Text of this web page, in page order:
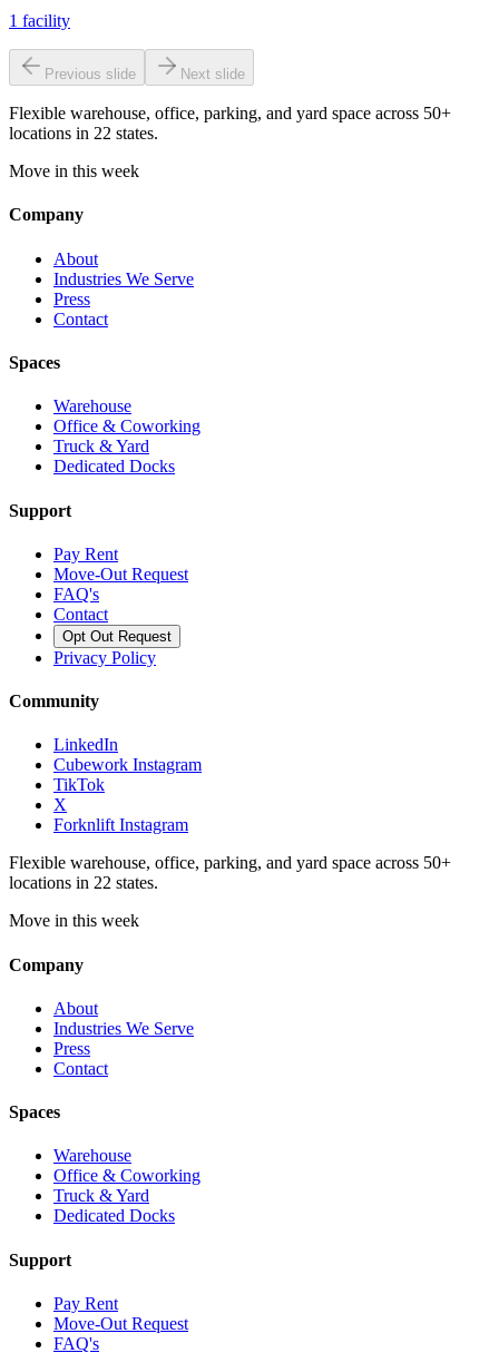
1 facility
Previous slide Next slide
Flexible warehouse, office, parking, and yard space across 50+
locations in 22 states.
Move in this week
Company
About
Industries We Serve
Press
Contact
Spaces
Warehouse
Office & Coworking
Truck & Yard
Dedicated Docks
Support
Pay Rent
Move-Out Request
FAQ's
Contact
Opt Out Request
Privacy Policy
Community
LinkedIn
Cubework Instagram
TikTok
X
Forknlift Instagram
Flexible warehouse, office, parking, and yard space across 50+
locations in 22 states.
Move in this week
Company
About
Industries We Serve
Press
Contact
Spaces
Warehouse
Office & Coworking
Truck & Yard
Dedicated Docks
Support
Pay Rent
Move-Out Request
FAQ's